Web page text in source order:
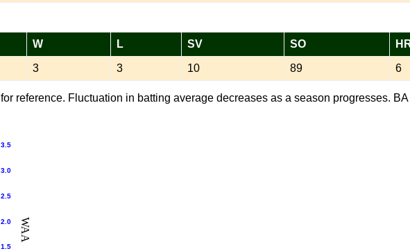
W L SV SO
3 3 10 89 6
for reference. Fluctuation in batting average decreases as a season progresses.
1.5
2.0
2.5
3.0
3.5
WAA